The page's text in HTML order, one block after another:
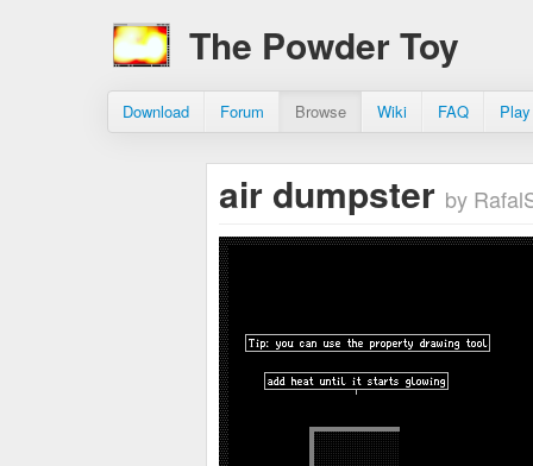
The Powder Toy
Download Forum Browse Wiki FAQ
air dumpster by